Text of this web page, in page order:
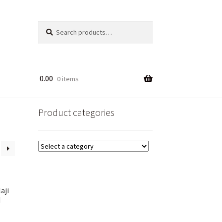
for:
0.00 0 items
Product categories